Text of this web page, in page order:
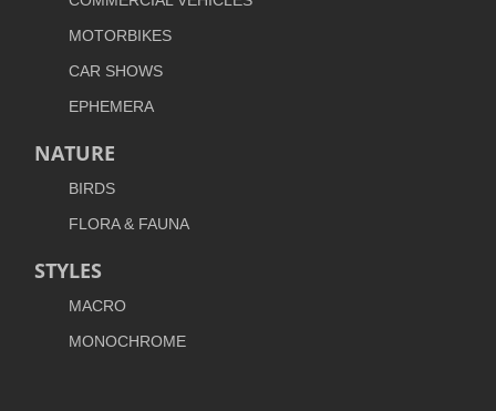
MOTORBIKES
CAR SHOWS
EPHEMERA
NATURE
BIRDS
FLORA & FAUNA
STYLES
MACRO
MONOCHROME